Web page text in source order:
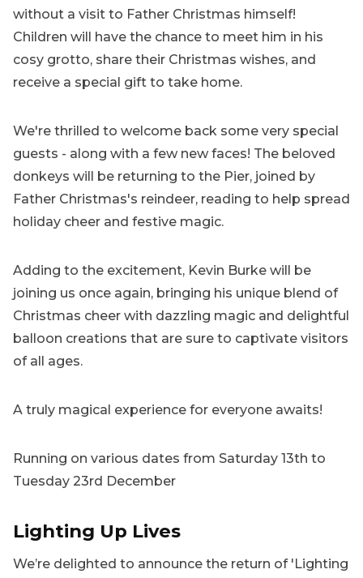
without a visit to Father Christmas himself!
Children will have the chance to meet him in his
cosy grotto, share their Christmas wishes, and
receive a special gift to take home.
We're thrilled to welcome back some very special
guests - along with a few new faces! The beloved
donkeys will be returning to the Pier, joined by
Father Christmas's reindeer, reading to help spread
holiday cheer and festive magic.
Adding to the excitement, Kevin Burke will be
joining us once again, bringing his unique blend of
Christmas cheer with dazzling magic and delightful
balloon creations that are sure to captivate visitors
of all ages.
A truly magical experience for everyone awaits!
Running on various dates from Saturday 13th to
Tuesday 23rd December
Lighting Up Lives
We’re delighted to announce the return of 'Lighting